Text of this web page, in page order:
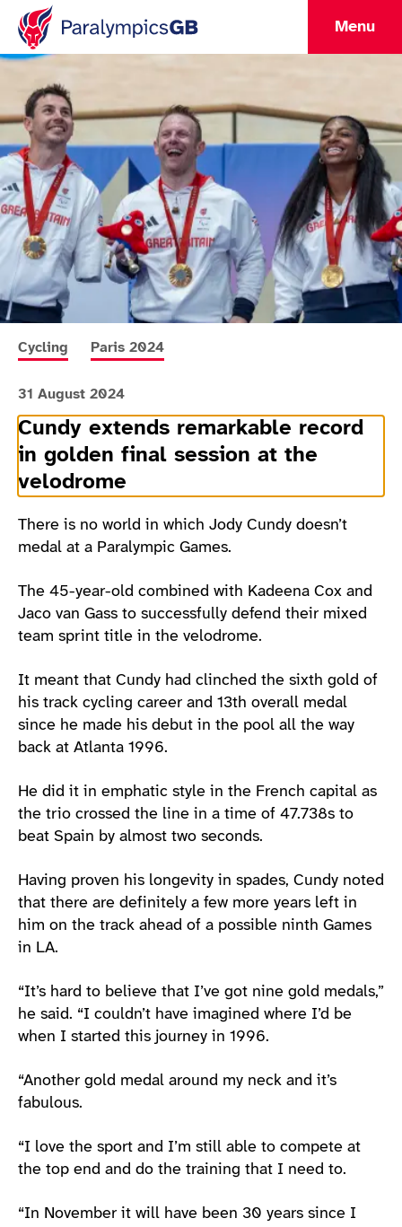
Menu
More news articles relating to
Cycling More news articles relating to
Paris 2024
31 August 2024
Cundy extends remarkable record
in golden final session at the
velodrome
There is no world in which Jody Cundy doesn’t
medal at a Paralympic Games.
The 45-year-old combined with Kadeena Cox and
Jaco van Gass to successfully defend their mixed
team sprint title in the velodrome.
It meant that Cundy had clinched the sixth gold of
his track cycling career and 13th overall medal
since he made his debut in the pool all the way
back at Atlanta 1996.
He did it in emphatic style in the French capital as
the trio crossed the line in a time of 47.738s to
beat Spain by almost two seconds.
Having proven his longevity in spades, Cundy noted
that there are definitely a few more years left in
him on the track ahead of a possible ninth Games
in LA.
“It’s hard to believe that I’ve got nine gold medals,”
he said. “I couldn’t have imagined where I’d be
when I started this journey in 1996.
“Another gold medal around my neck and it’s
fabulous.
“I love the sport and I’m still able to compete at
the top end and do the training that I need to.
“In November it will have been 30 years since I